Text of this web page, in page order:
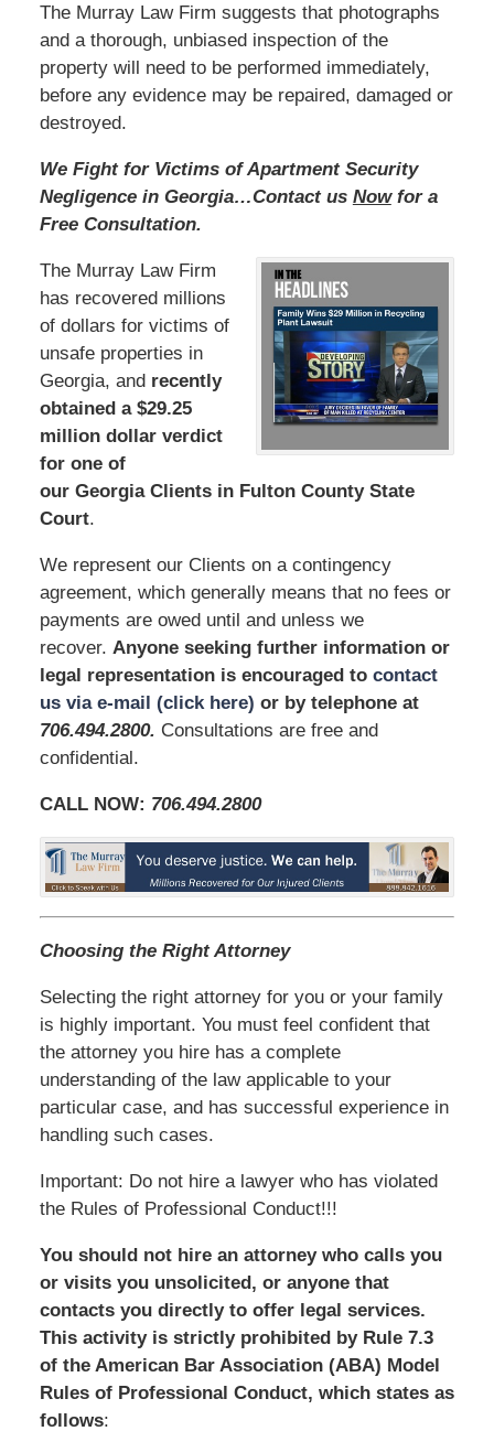
The Murray Law Firm suggests that photographs
and a thorough, unbiased inspection of the
property will need to be performed immediately,
before any evidence may be repaired, damaged or
destroyed.
We Fight for Victims of Apartment Security
Negligence in Georgia…Contact us Nowfor a
Free Consultation.
The Murray Law Firm
has recovered millions
of dollars for victims of
unsafe properties in
Georgia, and recently
obtained a $29.25
million dollar verdict
for one of
our Georgia Clients in Fulton County State
Court.
We represent our Clients on a contingency
agreement, which generally means that no fees or
payments are owed until and unless we
recover. Anyone seeking further information or
legal representation is encouraged to contact
us via e-mail (click here) or by telephone at
706.494.2800. Consultations are free and
confidential.
CALL NOW: 706.494.2800
Choosing the Right Attorney
Selecting the right attorney for you or your family
is highly important. You must feel confident that
the attorney you hire has a complete
understanding of the law applicable to your
particular case, and has successful experience in
handling such cases.
Important: Do not hire a lawyer who has violated
the Rules of Professional Conduct!!!
You should not hire an attorney who calls you
or visits you unsolicited, or anyone that
contacts you directly to offer legal services.
This activity is strictly prohibited by Rule 7.3
of the American Bar Association (ABA) Model
Rules of Professional Conduct, which states as
follows: